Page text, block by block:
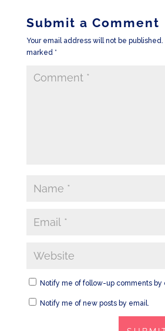
Submit a Comment
Your email address will not be published.
marked *
Notify me of follow-up comments by
Notify me of new posts by email.